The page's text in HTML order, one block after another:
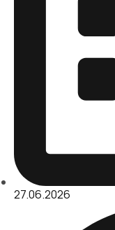
27.06.2026